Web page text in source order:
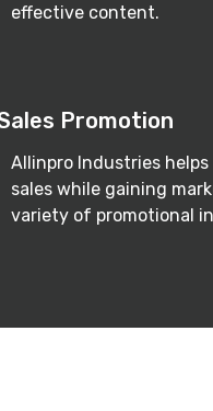
effective content.
Promotion
Allinpro Industries
sales while gaining
variety of promotional